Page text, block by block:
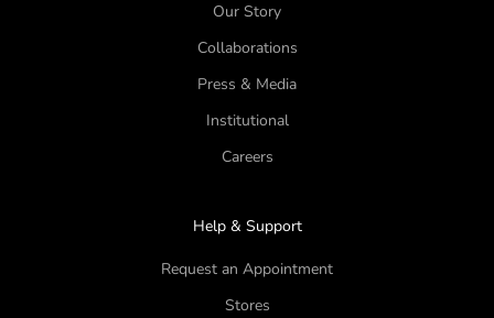
Our Story
Collaborations
Press & Media
Institutional
Careers
Help & Support
Request an Appointment
Stores